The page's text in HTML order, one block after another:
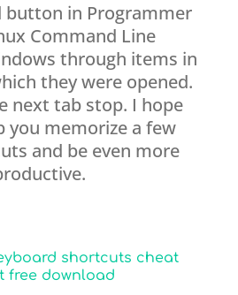
button in Programmer
Command Line
through items in
they were opened.
next tab stop. I hope
you memorize a few
and be even more
shortcuts cheat
free download